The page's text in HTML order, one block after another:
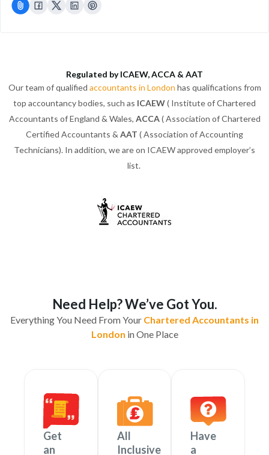
Regulated by ICAEW, ACCA & AAT
Our team of qualified accountants in London has qualifications from
top accountancy bodies, such as ICAEW( Institute of Chartered
Accountants of England & Wales, ACCA( Association of Chartered
Certified Accountants & AAT ( Association of Accounting
Technicians). In addition, we are on ICAEW approved employer’s
list.
Need Help? We’ve Got You.
Everything You Need From Your Chartered Accountants in
London in One Place
Get
an
All
Inclusive
Have
a